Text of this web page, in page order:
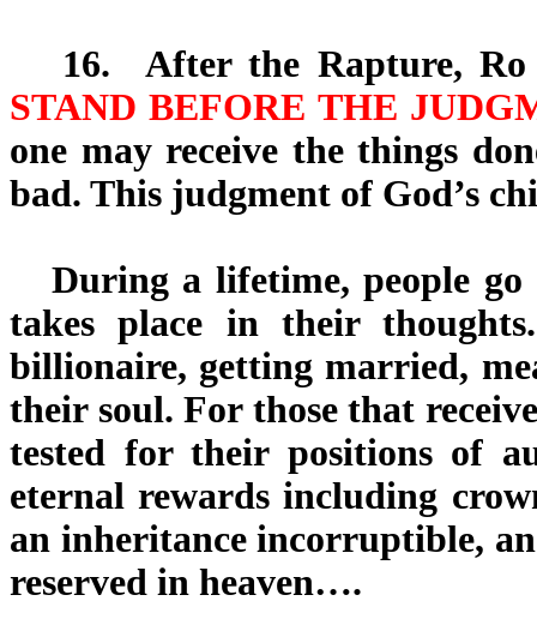
16. After the Rapture, Ro
STAND BEFORE THE
one may receive the things
bad. This judgment of God’s
During a lifetime, people
takes place in their
billionaire, getting married,
their soul. For those that
tested for their positions of
eternal rewards including
an inheritance incorruptible,
reserved in heaven….